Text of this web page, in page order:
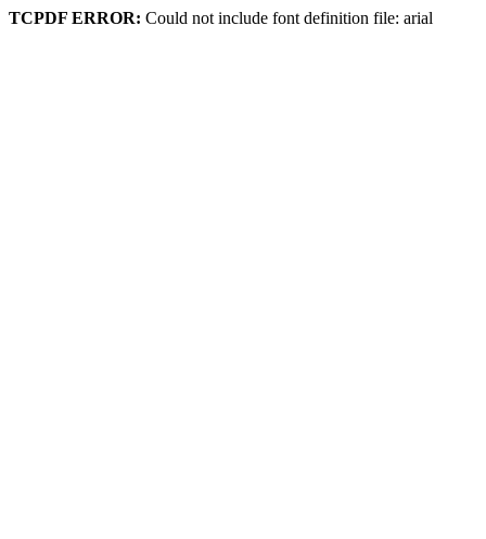
TCPDF ERROR: Could not include font definition file: arial